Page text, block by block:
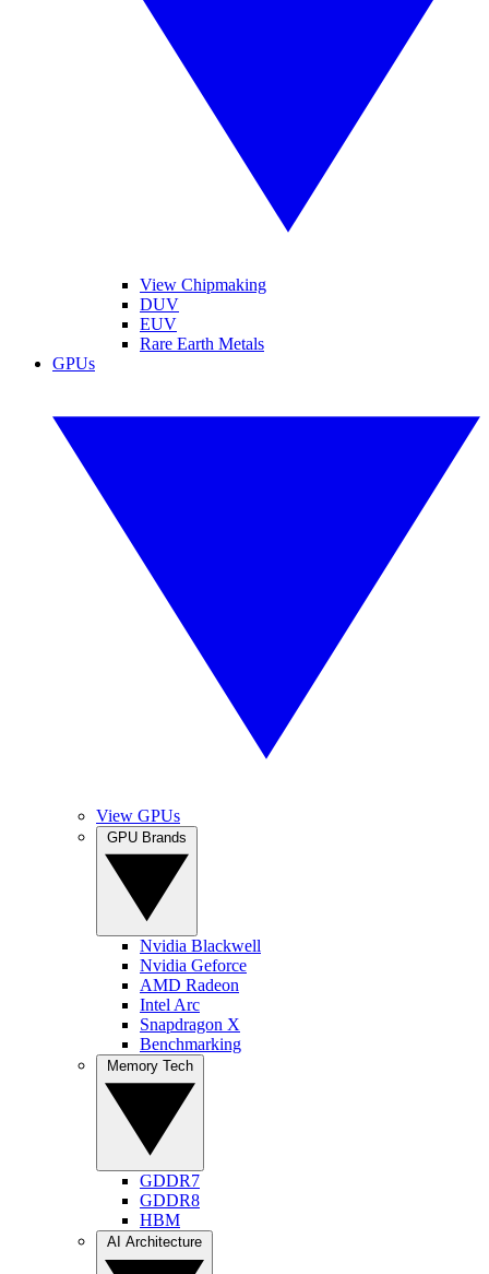
View Chipmaking
DUV
EUV
Rare Earth Metals
GPUs
View GPUs
Nvidia Blackwell
Nvidia Geforce
AMD Radeon
Intel Arc
Snapdragon X
Benchmarking
GDDR7
GDDR8
HBM